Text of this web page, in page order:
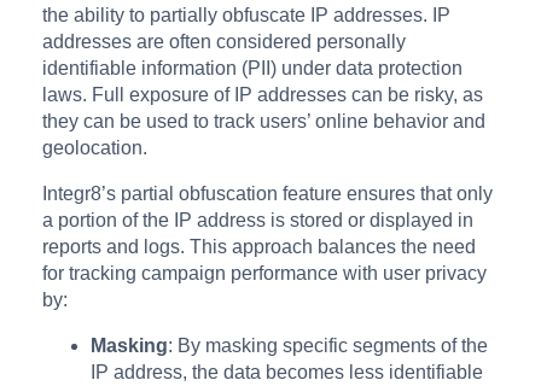
the ability to partially obfuscate IP addresses. IP
addresses are often considered personally
identifiable information (PII) under data protection
laws. Full exposure of IP addresses can be risky, as
they can be used to track users’ online behavior and
geolocation.
Integr8’s partial obfuscation feature ensures that only
a portion of the IP address is stored or displayed in
reports and logs. This approach balances the need
for tracking campaign performance with user privacy
by:
Masking: By masking specific segments of the
IP address, the data becomes less identifiable